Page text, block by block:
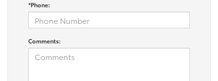
*Phone:
Comments: